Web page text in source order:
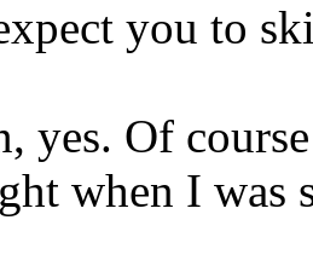
you to
yes. Of
when I